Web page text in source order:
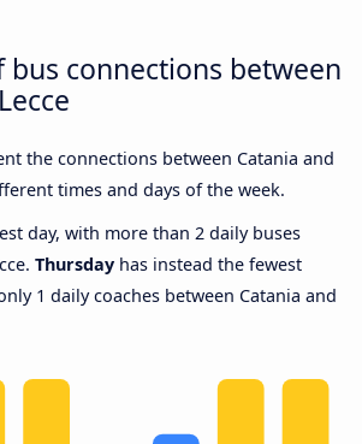
bus connections between
the connections between Catania and
times and days of the week.
day, with more than 2 daily buses
Thursday has instead the fewest
1 daily coaches between Catania and